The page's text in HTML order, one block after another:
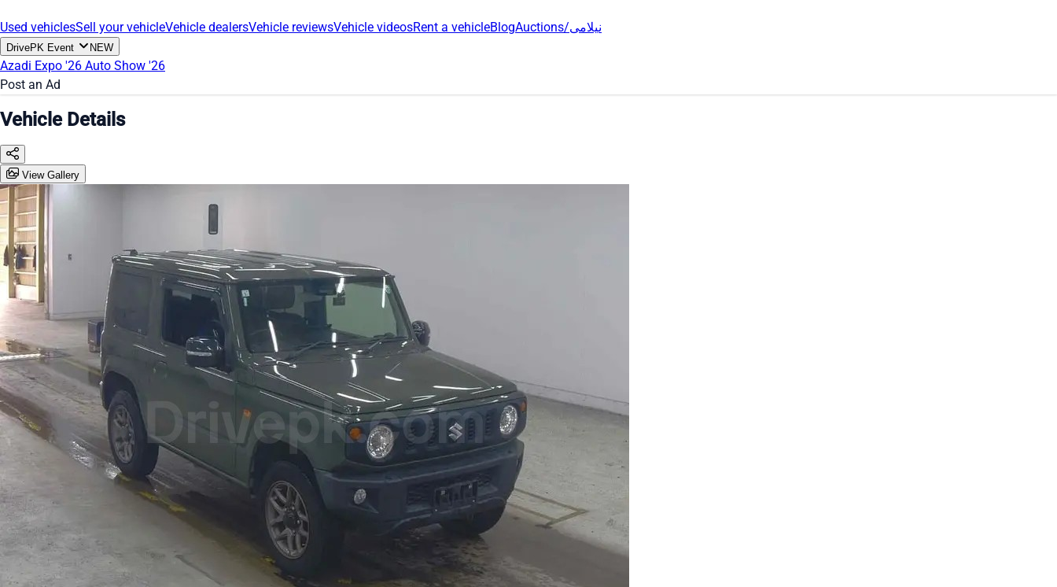
Used vehiclesSell your vehicleVehicle dealersVehicle reviewsVehicle videosRent a vehicleBlog Auctions/نیلامی
DrivePK Event NEW
Azadi Expo '26 Auto Show '26
Post an Ad
Vehicle Details
View Gallery